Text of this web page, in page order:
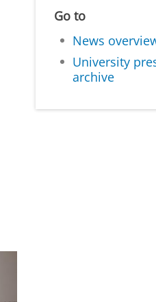
Go to
News
University
archive